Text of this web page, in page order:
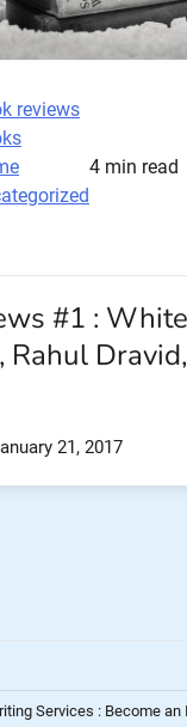
reviews
4 min read
#1 :
Rahul
21, 2017
Services : Become